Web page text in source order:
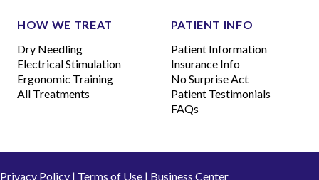
HOW WE TREAT
Dry Needling
Electrical Stimulation
Ergonomic Training
All Treatments
PATIENT INFO
Patient Information
Insurance Info
No Surprise Act
Patient Testimonials
FAQs
Privacy Policy| Terms of Use| Business Center